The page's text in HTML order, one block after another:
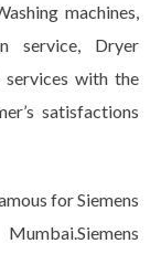
machines,
service, Dryer
with the
satisfactions
for Siemens